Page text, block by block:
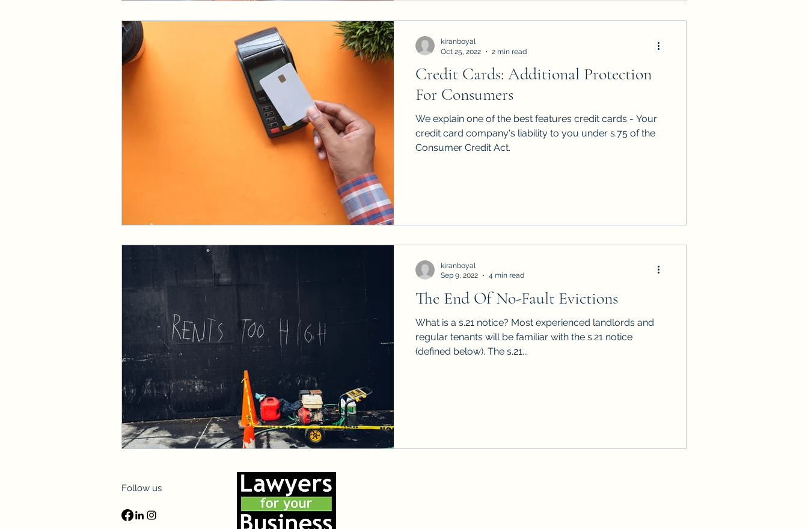
Credit Cards: Additional Protection
For Consumers
We explain one of the best features credit cards - Your
credit card company's liability to you under s.75 of the
Consumer Credit Act.
kiranboyal
Oct 25, 2022
2 min read
The End Of No-Fault Evictions
What is a s.21 notice? Most experienced landlords and
regular tenants will be familiar with the s.21 notice
(defined below). The s.21...
kiranboyal
Sep 9, 2022
4 min read
Follow us